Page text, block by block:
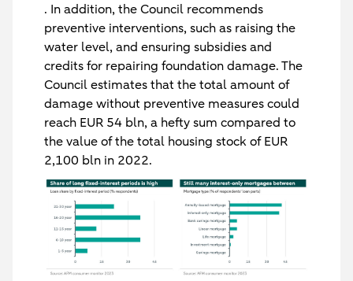
. In addition, the Council recommends
preventive interventions, such as raising the
water level, and ensuring subsidies and
credits for repairing foundation damage. The
Council estimates that the total amount of
damage without preventive measures could
reach EUR 54 bln, a hefty sum compared to
the value of the total housing stock of EUR
2,100 bln in 2022.